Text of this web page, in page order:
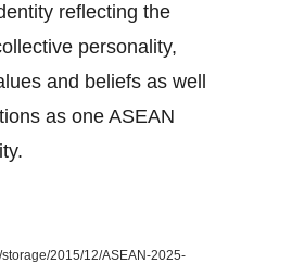
reflecting the
personality,
and beliefs as well
as one ASEAN
2015/12/ASEAN-2025-